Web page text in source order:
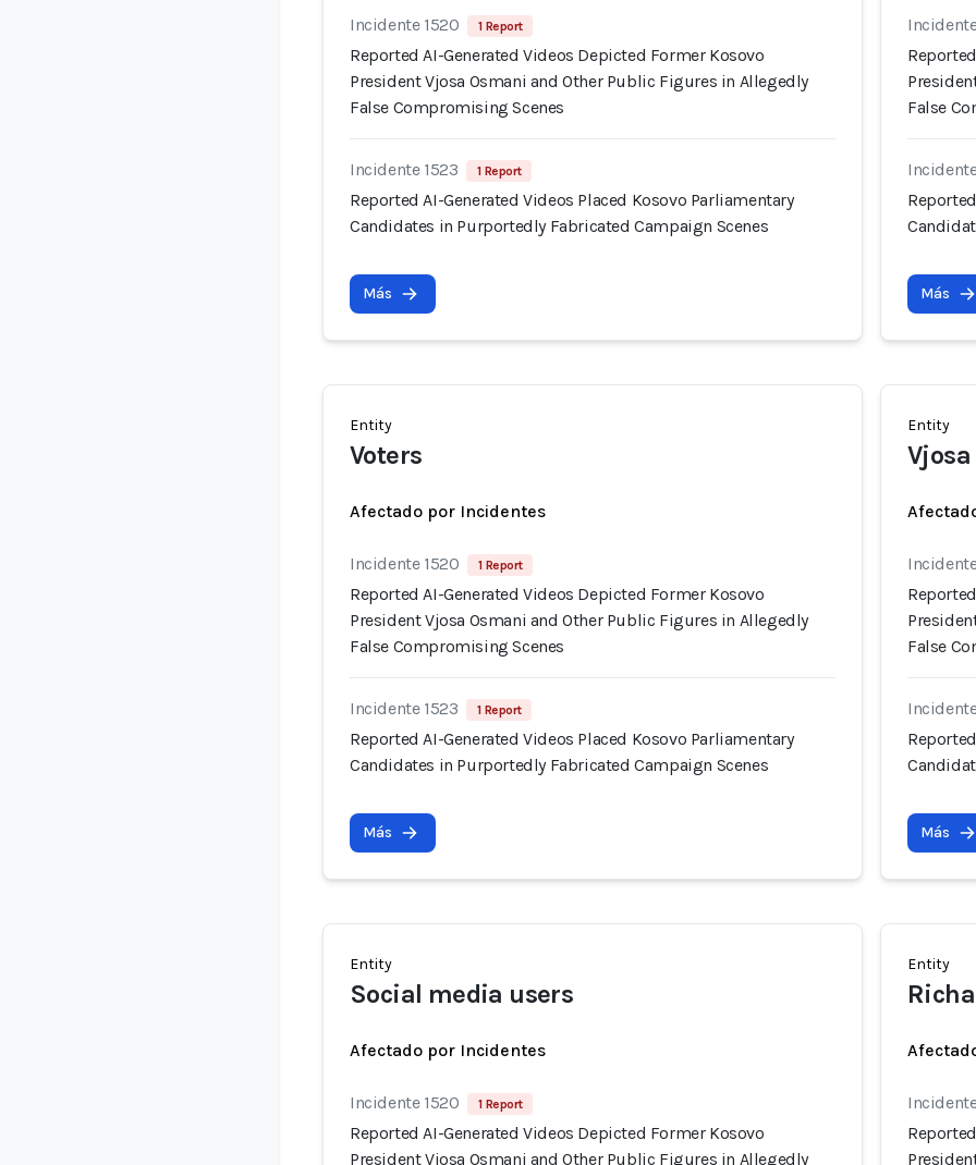
Incidente 1520 1 Report
Reported AI-Generated Videos Depicted Former Kosovo
President Vjosa Osmani and Other Public Figures in Allegedly
False Compromising Scenes
Incidente 1523 1 Report
Reported AI-Generated Videos Placed Kosovo Parliamentary
Candidates in Purportedly Fabricated Campaign Scenes
Más
False
Más
Entity
Voters
Afectado por Incidentes
Incidente 1520 1 Report
Reported AI-Generated Videos Depicted Former Kosovo
President Vjosa Osmani and Other Public Figures in Allegedly
False Compromising Scenes
Incidente 1523 1 Report
Reported AI-Generated Videos Placed Kosovo Parliamentary
Candidates in Purportedly Fabricated Campaign Scenes
Más
Entity
False
Más
Entity
Social media users
Afectado por Incidentes
Incidente 1520 1 Report
Reported AI-Generated Videos Depicted Former Kosovo
President Vjosa Osmani and Other Public Figures in Allegedly
Entity